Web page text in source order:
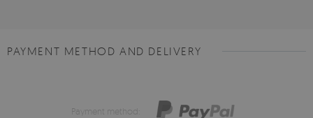
PAYMENT METHOD AND DELIVERY
Payment method: